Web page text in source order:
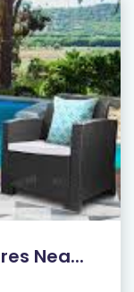
Nea...